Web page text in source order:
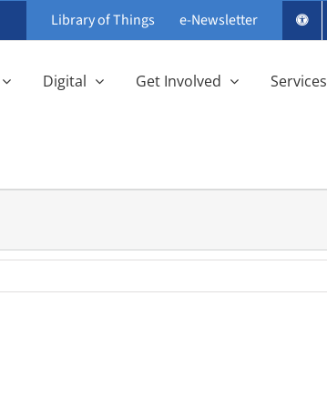
Library of Things e-Newsletter
Digital Get Involved Services